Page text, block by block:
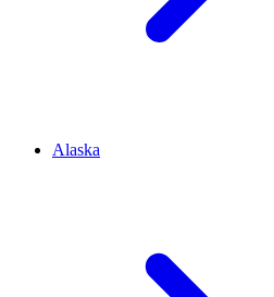
Alaska